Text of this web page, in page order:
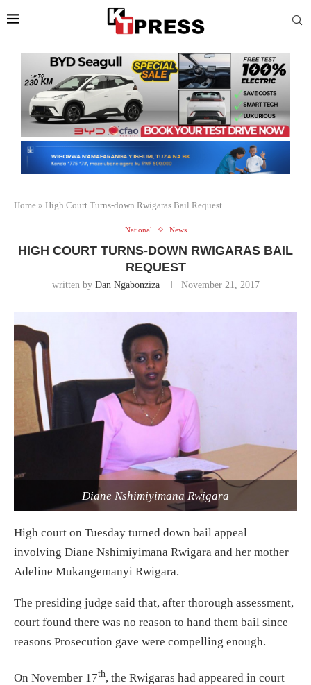
Home » High Court Turns-down Rwigaras Bail Request
National News
HIGH COURT TURNS-DOWN RWIGARAS BAIL
REQUEST
written by Dan Ngabonziza November 21, 2017
Diane Nshimiyimana Rwigara
High court on Tuesday turned down bail appeal
involving Diane Nshimiyimana Rwigara and her mother
Adeline Mukangemanyi Rwigara.
The presiding judge said that, after thorough assessment,
court found there was no reason to hand them bail since
reasons Prosecution gave were compelling enough.
On November 17th, the Rwigaras had appeared in court